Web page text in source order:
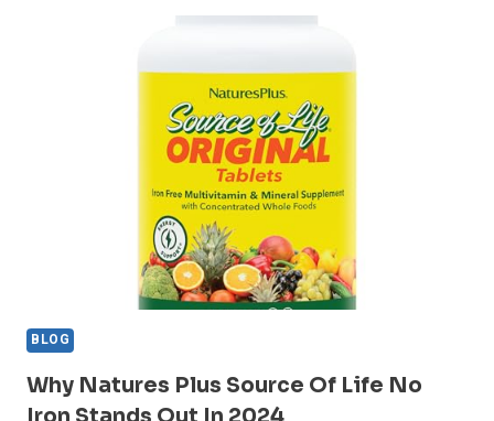
REVIEW:
BOOST
HYPE?
BLOG
Why Natures Plus Source Of Life No